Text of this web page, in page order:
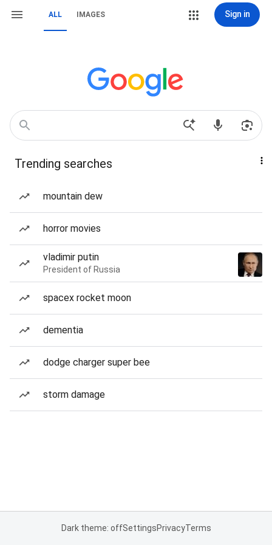
ALL IMAGES Sign in
Trending searches
mountain dew
horror movies
vladimir putin
President of Russia
spacex rocket moon
dementia
dodge charger super bee
storm damage
Dark theme: offSettingsPrivacyTerms